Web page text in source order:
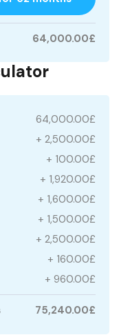
64,000.00£
64,000.00£
+ 2,500.00£
+ 100.00£
+ 1,920.00£
+ 1,600.00£
+ 1,500.00£
+ 2,500.00£
+ 160.00£
+ 960.00£
75,240.00£